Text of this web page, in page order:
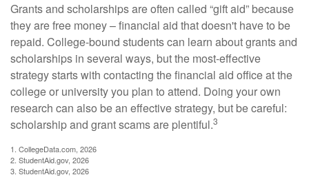
Grants and scholarships are often called “gift aid” because
they are free money – financial aid that doesn't have to be
repaid. College-bound students can learn about grants and
scholarships in several ways, but the most-effective
strategy starts with contacting the financial aid office at the
college or university you plan to attend. Doing your own
research can also be an effective strategy, but be careful:
scholarship and grant scams are plentiful.3
1. CollegeData.com, 2026
2. StudentAid.gov, 2026
3. StudentAid.gov, 2026